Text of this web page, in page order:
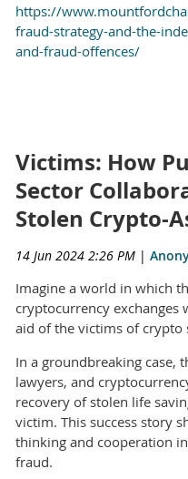
https://
fraud-strategy-and-the-
and-fraud-offences/
Victims: How
Sector
Stolen Crypto-
14 Jun 2024 2:26 PM |
Imagine a world in which
cryptocurrency
aid of the victims of
In a groundbreaking case,
lawyers, and
recovery of stolen life
victim. This success story
thinking and cooperation
fraud.